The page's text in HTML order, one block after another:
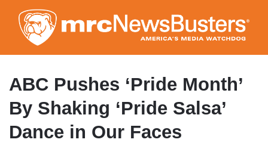
to
main
content
ABC Pushes ‘Pride Month’
By Shaking ‘Pride Salsa’
Dance in Our Faces